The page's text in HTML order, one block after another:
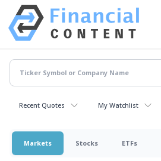
Recent Quotes My Watchlist
Markets Stocks ETFs